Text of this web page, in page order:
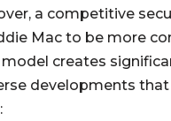
a competitive
Mac to be more
creates
developments